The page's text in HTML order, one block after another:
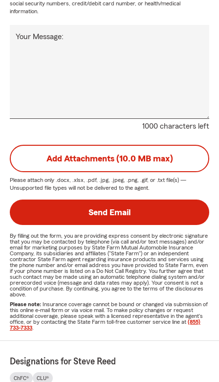
social security numbers, credit/debit card number, or health/medical
information.
1000 characters left
Your Message:
Add Attachments (10.0 MB max)
Please attach only .docx, .xlsx, .pdf, .jpg, .jpeg, .png, .gif, or .txt file(s) —
Unsupported file types will not be delivered to the agent.
Send Email
By filling out the form, you are providing express consent by electronic signature
that you may be contacted by telephone (via call and/or text messages) and/or
email for marketing purposes by State Farm Mutual Automobile Insurance
Company, its subsidiaries and affiliates ("State Farm") or an independent
contractor State Farm agent regarding insurance products and services using
the phone number and/or email address you have provided to State Farm, even
if your phone number is listed on a Do Not Call Registry. You further agree that
such contact may be made using an automatic telephone dialing system and/or
prerecorded voice (message and data rates may apply). Your consent is not a
condition of purchase. By continuing, you agree to the terms of the disclosures
above.
Please note: Insurance coverage cannot be bound or changed via submission of
this online e-mail form or via voice mail. To make policy changes or request
additional coverage, please speak with a licensed representative in the agent's
office, or by contacting the State Farm toll-free customer service line at (855)
733-7333
Designations for Steve Reed
ChFC® CLU®